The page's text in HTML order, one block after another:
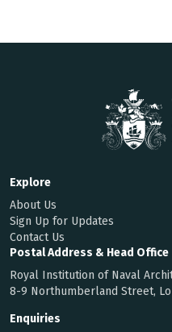
Explore
About Us
Sign Up for Updates
Contact Us
Postal Address & Head Office
Royal Institution of Naval
8-9 Northumberland Street,
Enquiries